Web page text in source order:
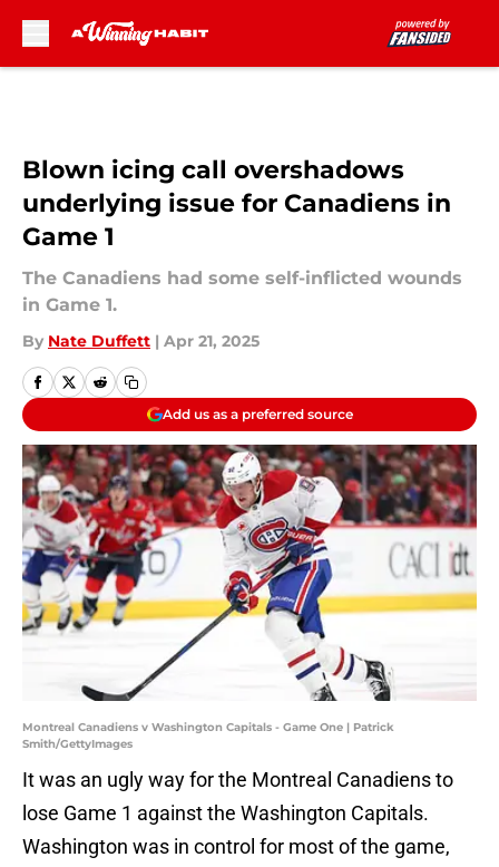
Blown icing call overshadows
underlying issue for Canadiens in
Game 1
The Canadiens had some self-inflicted wounds
in Game 1.
By Nate Duffett | Apr 21, 2025
Add us as a preferred source
Montreal Canadiens v Washington Capitals - Game One | Patrick
Smith/GettyImages
It was an ugly way for the Montreal Canadiens to
lose Game 1 against the Washington Capitals.
Washington was in control for most of the game,